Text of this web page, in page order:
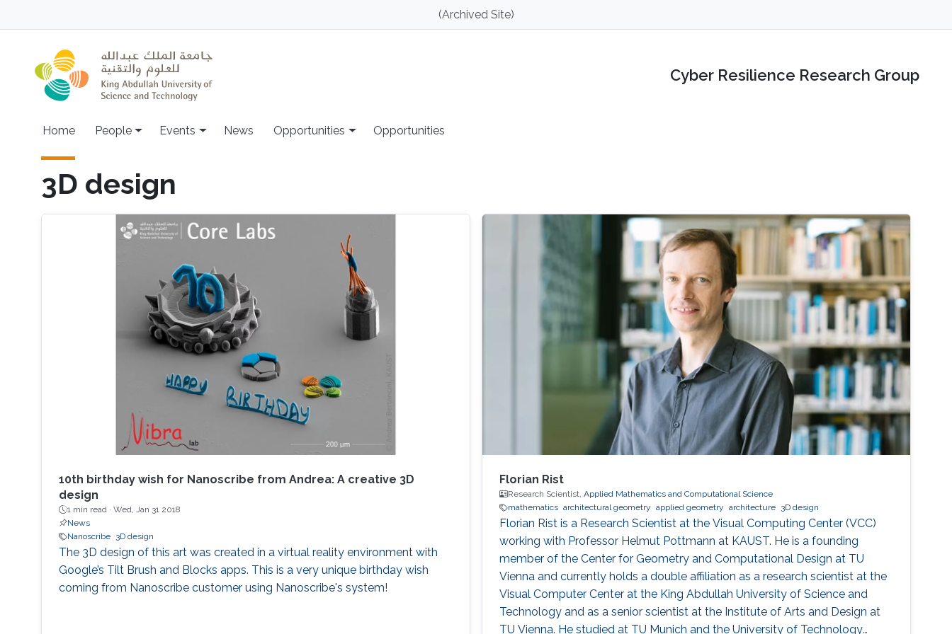
(Archived Site)
Cyber Resilience Research Group
Main navigation
Home People Events News Opportunities Opportunities
3D design
10th birthday wish for Nanoscribe from Andrea: A creative 3D
design
1 min read · Wed, Jan 31 2018
News
Nanoscribe
3D design
The 3D design of this art was created in a virtual reality environment with
Google’s Tilt Brush and Blocks apps. This is a very unique birthday wish
coming from Nanoscribe customer using Nanoscribe's system!
Florian Rist
Research Scientist, Applied Mathematics and Computational Science
mathematics architectural geometry applied geometry architecture 3D design
Florian Rist is a Research Scientist at the Visual Computing Center (VCC)
working with Professor Helmut Pottmann at KAUST. He is a founding
member of the Center for Geometry and Computational Design at TU
Vienna and currently holds a double affiliation as a research scientist at the
Visual Computer Center at the King Abdullah University of Science and
Technology and as a senior scientist at the Institute of Arts and Design at
TU Vienna. He studied at TU Munich and the University of Technology